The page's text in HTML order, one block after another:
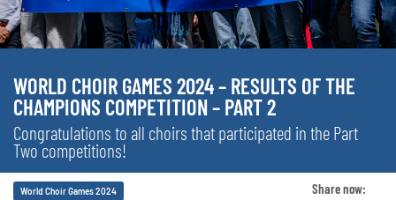
WORLD CHOIR GAMES 2024 – RESULTS OF THE
CHAMPIONS COMPETITION – PART 2
Congratulations to all choirs that participated in the Part
Two competitions!
World Choir Games 2024 Share now: